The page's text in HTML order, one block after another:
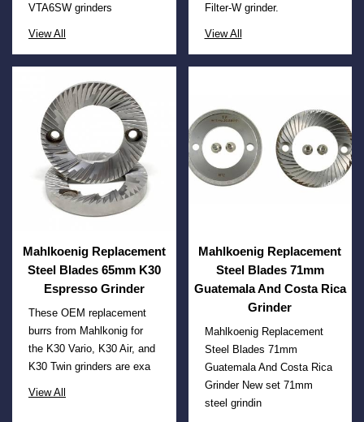
VTA6SW grinders
View All
Filter-W grinder.
View All
Mahlkoenig Replacement
Steel Blades 65mm K30
Espresso Grinder
These OEM replacement
burrs from Mahlkonig for
the K30 Vario, K30 Air, and
K30 Twin grinders are exa
View All
Mahlkoenig Replacement
Steel Blades 71mm
Guatemala And Costa Rica
Grinder
Mahlkoenig Replacement
Steel Blades 71mm
Guatemala And Costa Rica
Grinder New set 71mm
steel grindin